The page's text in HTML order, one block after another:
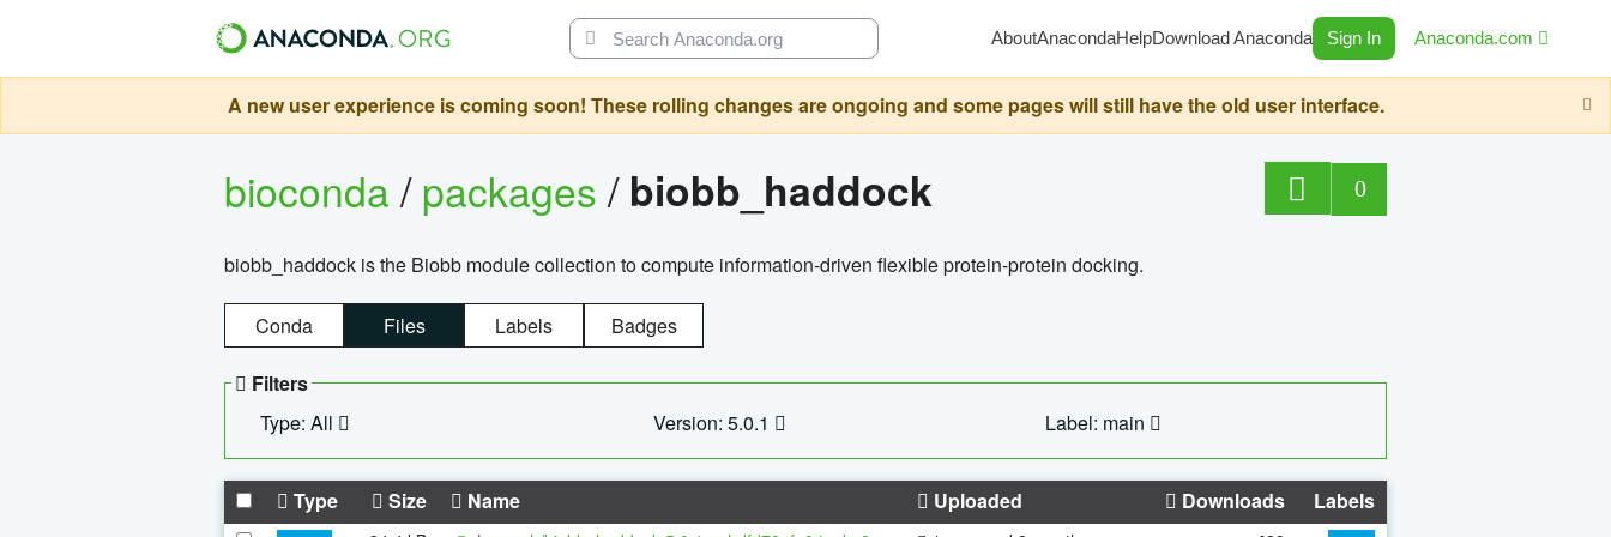
AboutAnacondaHelpDownload Anaconda Sign In Anaconda.com
A new user experience is coming soon! These rolling changes are ongoing and some pages will still have the old user interface.
bioconda/packages/ biobb_haddock 0
biobb_haddock is the Biobb module collection to compute information-driven flexible protein-protein docking.
Conda Files Labels Badges
Filters
Type: All
Version: 5.0.1 Label: main
Type Size Name Uploaded Downloads Labels